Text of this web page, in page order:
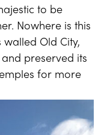
to be
Nowhere is this
Old City,
preserved its
for more